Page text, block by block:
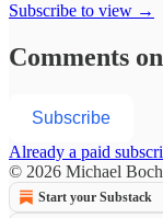
Subscribe to view →
Comments
Subscribe
Already a paid
© 2026 Michael
Start your Substack